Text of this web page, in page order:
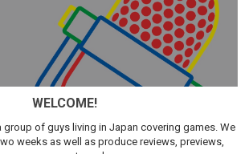
WELCOME!
group of guys living in Japan covering games. We
weeks as well as produce reviews, previews,